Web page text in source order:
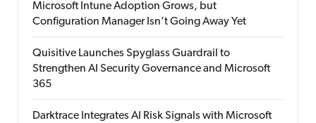
Microsoft Intune Adoption Grows, but
Configuration Manager Isn’t Going Away Yet
Quisitive Launches Spyglass Guardrail to
Strengthen AI Security Governance and Microsoft
365
Darktrace Integrates AI Risk Signals with Microsoft